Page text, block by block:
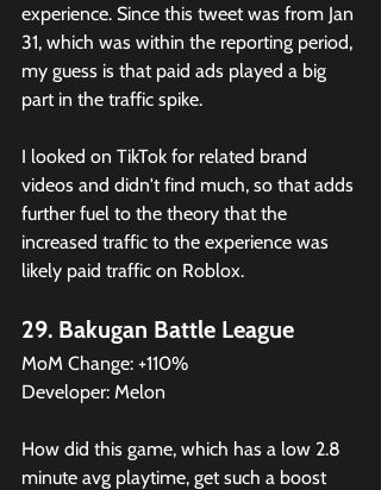
experience. Since this tweet was from Jan
31, which was within the reporting period,
my guess is that paid ads played a big
part in the traffic spike.
I looked on TikTok for related brand
videos and didn't find much, so that adds
further fuel to the theory that the
increased traffic to the experience was
likely paid traffic on Roblox.
29. Bakugan Battle League
MoM Change: +110%
Developer: Melon
How did this game, which has a low 2.8
minute avg playtime, get such a boost